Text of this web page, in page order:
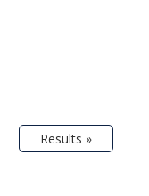
Results »